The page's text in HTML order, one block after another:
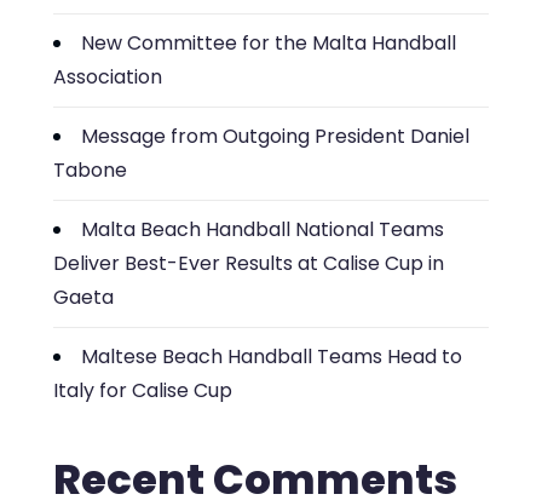
New Committee for the Malta Handball
Association
Message from Outgoing President Daniel
Tabone
Malta Beach Handball National Teams
Deliver Best-Ever Results at Calise Cup in
Gaeta
Maltese Beach Handball Teams Head to
Italy for Calise Cup
Recent Comments